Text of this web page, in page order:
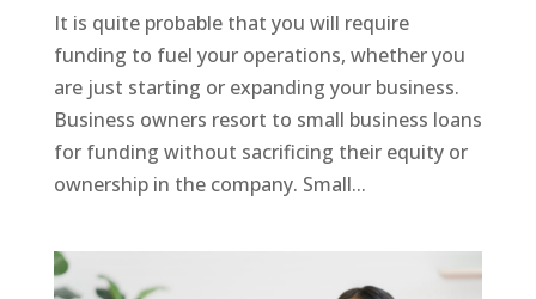
It is quite probable that you will require
funding to fuel your operations, whether you
are just starting or expanding your business.
Business owners resort to small business loans
for funding without sacrificing their equity or
ownership in the company. Small...